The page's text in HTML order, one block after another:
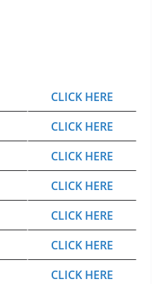
CLICK HERE
CLICK HERE
CLICK HERE
CLICK HERE
CLICK HERE
CLICK HERE
CLICK HERE